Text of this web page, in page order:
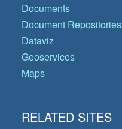
Documents
Document Repositories
Dataviz
Geoservices
Maps
RELATED SITES